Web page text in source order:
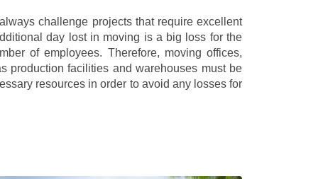
challenge projects that require excellent
day lost in moving is a big loss for the
of employees. Therefore, moving offices,
production facilities and warehouses must be
resources in order to avoid any losses for